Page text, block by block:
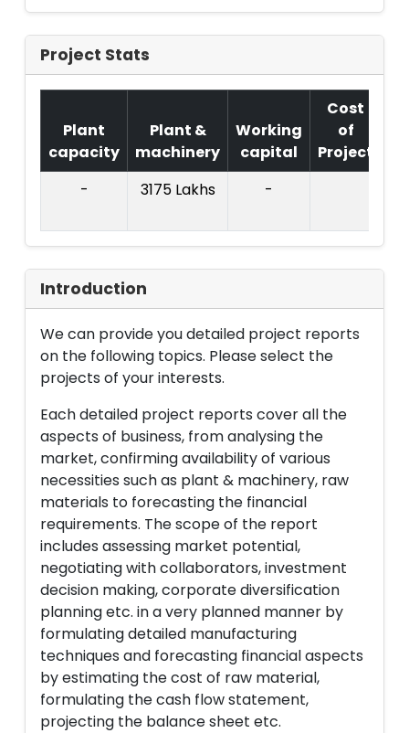
Project Stats
Plant
capacity
Plant &
machinery
Working
capital
Cost
of
Project
-
3175 Lakhs -
Introduction
We can provide you detailed project reports
on the following topics. Please select the
projects of your interests.
Each detailed project reports cover all the
aspects of business, from analysing the
market, confirming availability of various
necessities such as plant & machinery, raw
materials to forecasting the financial
requirements. The scope of the report
includes assessing market potential,
negotiating with collaborators, investment
decision making, corporate diversification
planning etc. in a very planned manner by
formulating detailed manufacturing
techniques and forecasting financial aspects
by estimating the cost of raw material,
formulating the cash flow statement,
projecting the balance sheet etc.